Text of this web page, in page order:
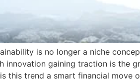
is no longer a niche
innovation gaining traction is the
this trend a smart financial move